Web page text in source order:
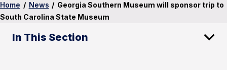
Home / News / Georgia Southern Museum will sponsor trip to
South Carolina State Museum
In This Section